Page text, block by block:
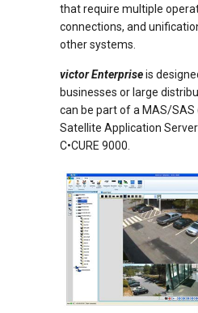
that require multiple
connections, and
other systems.
victor Enterpriseis
businesses or large
can be part of a MAS/SAS
Satellite Application
C•CURE 9000.